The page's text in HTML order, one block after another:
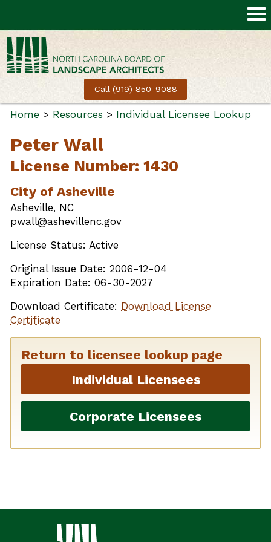
Call (919) 850-9088
Home > Resources > Individual Licensee Lookup
Peter Wall
License Number: 1430
City of Asheville
Asheville, NC
pwall@ashevillenc.gov
License Status: Active
Original Issue Date: 2006-12-04
Expiration Date: 06-30-2027
Download Certificate: Download License
Certificate
Return to licensee lookup page
Individual Licensees
Corporate Licensees